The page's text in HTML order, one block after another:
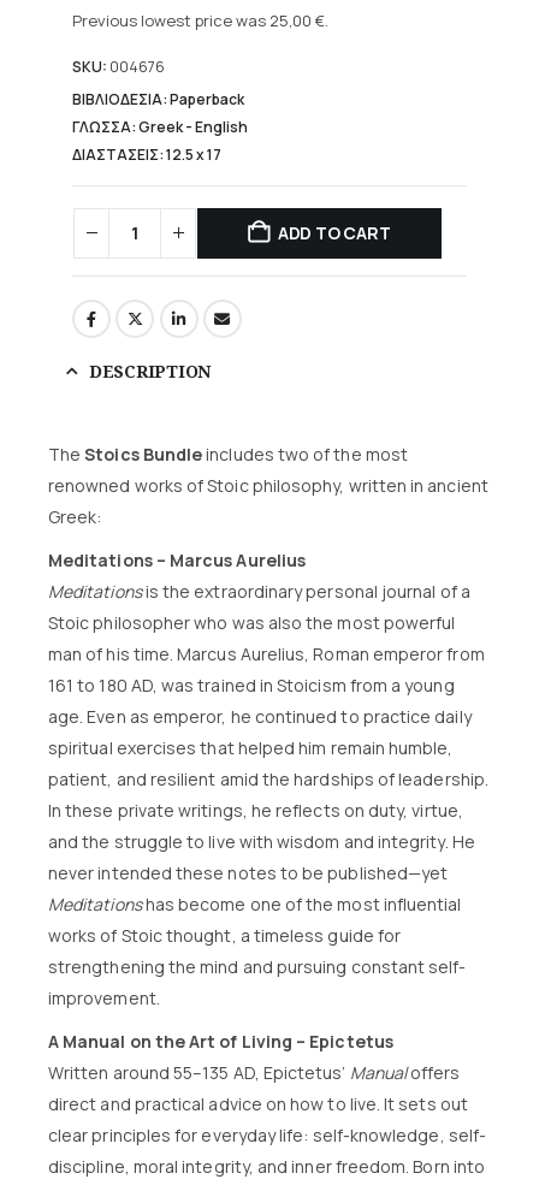
29,90 €.
price
25,00 €.
Previous lowest price was 25,00 €.
SKU: 004676
ΒΙΒΛΙΟΔΕΣΙΑ: Paperback
ΓΛΩΣΣΑ: Greek - English
ΔΙΑΣΤΑΣΕΙΣ: 12.5 x 17
ADD TO CART
DESCRIPTION
TheStoics Bundleincludes two of the most
renowned works of Stoic philosophy, written in ancient
Greek:
Meditations – Marcus Aurelius
Meditationsis the extraordinary personal journal of a
Stoic philosopher who was also the most powerful
man of his time. Marcus Aurelius, Roman emperor from
161 to 180 AD, was trained in Stoicism from a young
age. Even as emperor, he continued to practice daily
spiritual exercises that helped him remain humble,
patient, and resilient amid the hardships of leadership.
In these private writings, he reflects on duty, virtue,
and the struggle to live with wisdom and integrity. He
never intended these notes to be published—yet
Meditationshas become one of the most influential
works of Stoic thought, a timeless guide for
strengthening the mind and pursuing constant self-
improvement.
A Manual on the Art of Living – Epictetus
Written around 55–135 AD, Epictetus’ Manualoffers
direct and practical advice on how to live. It sets out
clear principles for everyday life: self-knowledge, self-
discipline, moral integrity, and inner freedom. Born into